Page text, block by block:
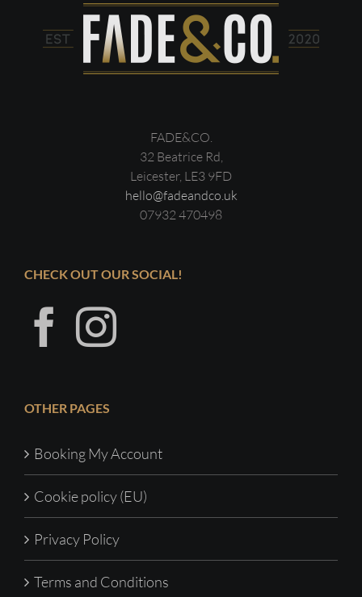
FADE&CO.
32 Beatrice Rd,
Leicester, LE3 9FD
hello@fadeandco.uk
07932 470498
CHECK OUT OUR SOCIAL!
OTHER PAGES
Booking My Account
Cookie policy (EU)
Privacy Policy
Terms and Conditions